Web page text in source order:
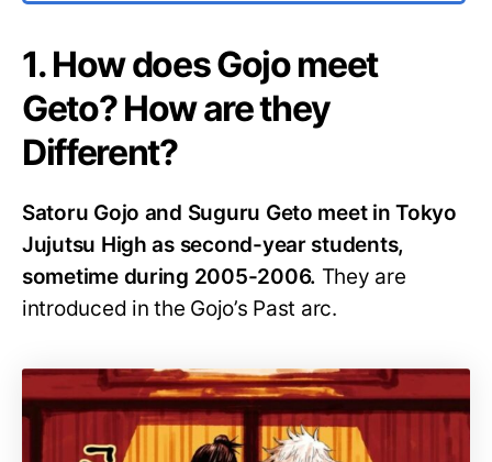
1. How does Gojo meet
Geto? How are they
Different?
Satoru Gojo and Suguru Geto meet in Tokyo
Jujutsu High as second-year students,
sometime during 2005-2006. They are
introduced in the Gojo’s Past arc.